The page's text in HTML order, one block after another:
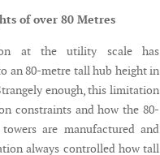
of over 80 Metres
at the utility scale has
an 80-metre tall hub height in
enough, this limitation
constraints and how the 80-
are manufactured and
always controlled how tall